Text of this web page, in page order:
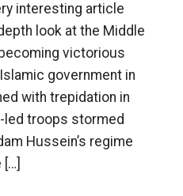
interesting article
look at the Middle
victorious
government in
with trepidation in
led troops stormed
Hussein’s regime